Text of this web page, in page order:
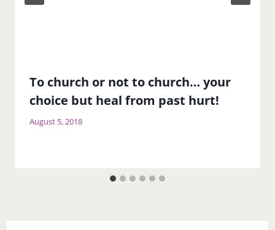
To church or not to church… your
choice but heal from past hurt!
August 5, 2018